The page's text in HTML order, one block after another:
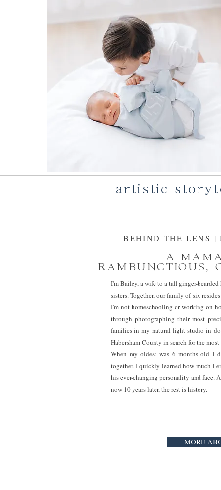
artistic
BEHIND THE LENS |
A
RAMBUNCTIOUS,
I'm Bailey, a wife to a tall ginger-
sisters. Together, our family of six
I'm not homeschooling or working on
through photographing their most
families in my natural light studio in
Habersham County in search for the
When my oldest was 6 months old I
together. I quickly learned how much I
his ever-changing personality and face.
now 10 years later, the rest is history.
MORE